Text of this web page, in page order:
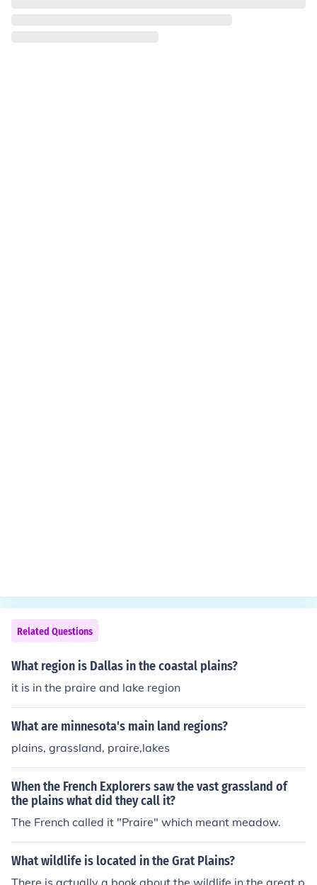
Related Questions
What region is Dallas in the coastal plains?
it is in the praire and lake region
What are minnesota's main land regions?
plains, grassland, praire,lakes
When the French Explorers saw the vast grassland of
the plains what did they call it?
The French called it "Praire" which meant meadow.
What wildlife is located in the Grat Plains?
There is actually a book about the wildlife in the great p